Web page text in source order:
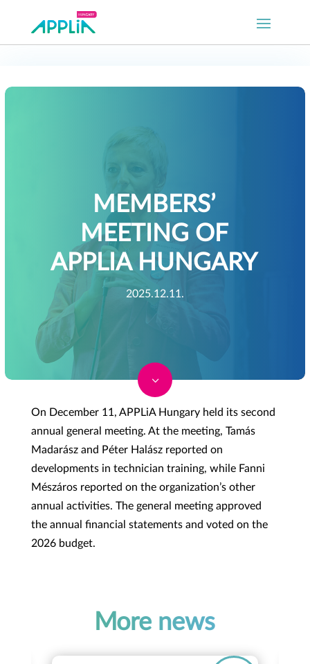
MEMBERS’
MEETING OF
APPLIA HUNGARY
2025.12.11.
3
On December 11, APPLiA Hungary held its second
annual general meeting. At the meeting, Tamás
Madarász and Péter Halász reported on
developments in technician training, while Fanni
Mészáros reported on the organization’s other
annual activities. The general meeting approved
the annual financial statements and voted on the
2026 budget.
More news